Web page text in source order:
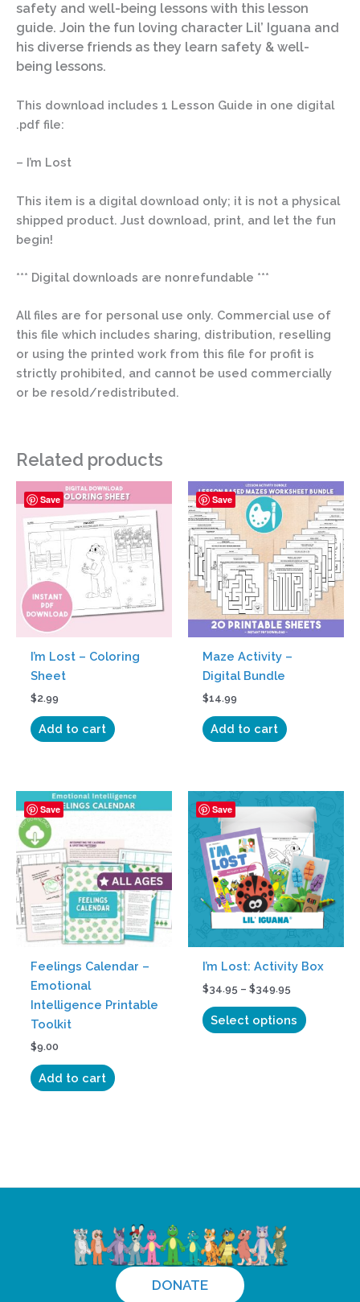
safety and well-being lessons with this lesson
guide. Join the fun loving character Lil’ Iguana and
his diverse friends as they learn safety & well-
being lessons.
This download includes 1 Lesson Guide in one digital
.pdf file:
– I’m Lost
This item is a digital download only; it is not a physical
shipped product. Just download, print, and let the fun
begin!
*** Digital downloads are nonrefundable ***
All files are for personal use only. Commercial use of
this file which includes sharing, distribution, reselling
or using the printed work from this file for profit is
strictly prohibited, and cannot be used commercially
or be resold/redistributed.
Related products
Save
I’m Lost – Coloring
Sheet
$2.99
Add to cart
Save
Maze Activity –
Digital Bundle
$14.99
Add to cart
Save
Feelings Calendar –
Emotional
Intelligence Printable
Toolkit
$9.00
Add to cart
Save
I’m Lost: Activity Box
$34.95 – $349.95
range:
$34.95
through
$349.95
Select options
product
has
multiple
variants.
The
options
chosen
the
DONATE